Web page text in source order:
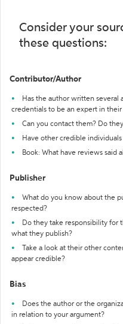
Consider your
these questions:
Contributor/Author
Has the author written several
credentials to be an expert in
Can you contact them? Do
Have other credible
Book: What have reviews said
Publisher
What do you know about the
respected?
Do they take responsibility for
what they publish?
Take a look at their other
appear credible?
Bias
Does the author or the
in relation to your argument?